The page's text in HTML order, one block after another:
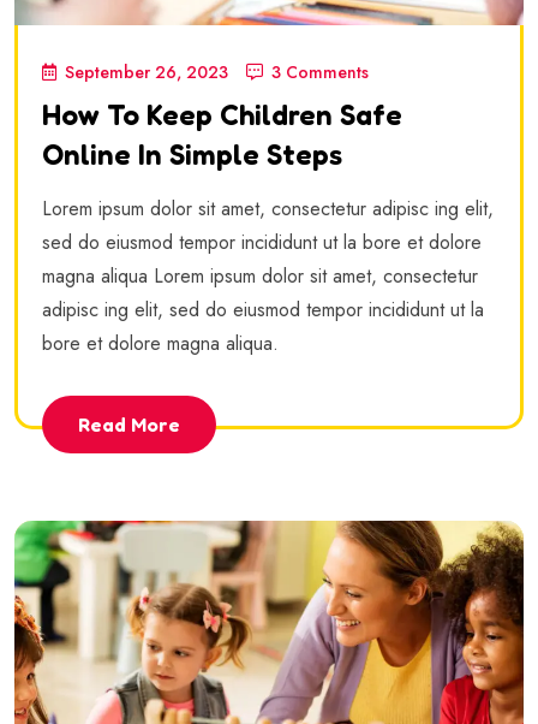
September 26, 2023 3 Comments
How To Keep Children Safe
Online In Simple Steps
Lorem ipsum dolor sit amet, consectetur adipisc ing elit,
sed do eiusmod tempor incididunt ut la bore et dolore
magna aliqua Lorem ipsum dolor sit amet, consectetur
adipisc ing elit, sed do eiusmod tempor incididunt ut la
bore et dolore magna aliqua.
Read More